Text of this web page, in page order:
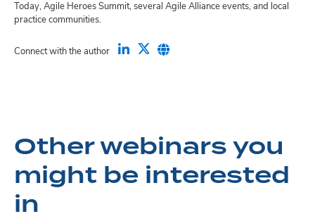
Today, Agile Heroes Summit, several Agile Alliance events, and local
practice communities.
Connect with the author
Other webinars you
might be interested
in